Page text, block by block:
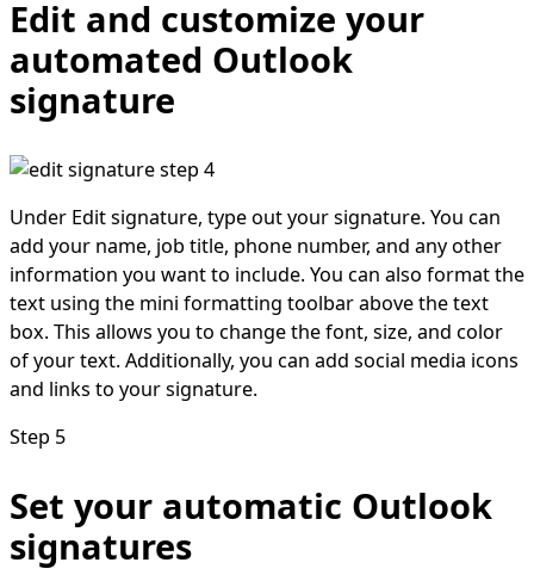
Edit and customize your
automated Outlook
signature
Under Edit signature, type out your signature. You can
add your name, job title, phone number, and any other
information you want to include. You can also format the
text using the mini formatting toolbar above the text
box. This allows you to change the font, size, and color
of your text. Additionally, you can add social media icons
and links to your signature.
Step 5
Set your automatic Outlook
signatures